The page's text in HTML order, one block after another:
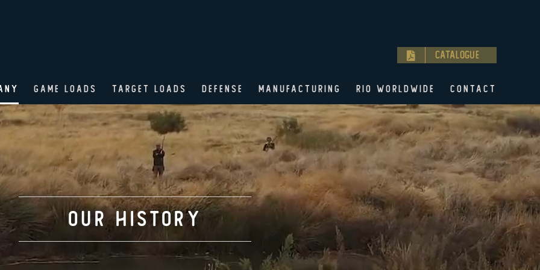
Catalogue
GAME LOADS TARGET LOADS DEFENSE MANUFACTURING RIO WORLDWIDE CONTACT
OUR History